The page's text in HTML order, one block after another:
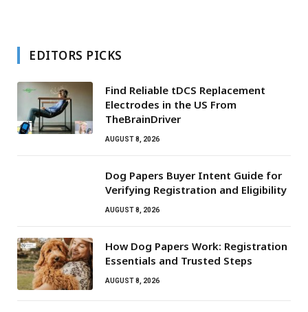
EDITORS PICKS
Find Reliable tDCS Replacement
Electrodes in the US From
TheBrainDriver
AUGUST 8, 2026
Dog Papers Buyer Intent Guide for
Verifying Registration and Eligibility
AUGUST 8, 2026
How Dog Papers Work: Registration
Essentials and Trusted Steps
AUGUST 8, 2026